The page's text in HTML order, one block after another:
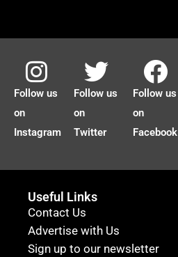
Follow us
on
Instagram
Follow us
on
Twitter
Follow us
on
Facebook
Useful Links
Contact Us
Advertise with Us
Sign up to our newsletter